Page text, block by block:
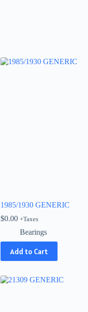
1985/1930 GENERIC
$0.00 +Taxes
Bearings
Add to Cart